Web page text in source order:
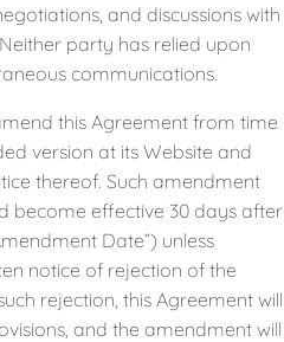
and discussions with
party has relied upon
communications.
this Agreement from time
version at its Website and
thereof. Such amendment
become effective 30 days after
Date”) unless
notice of rejection of the
rejection, this Agreement will
and the amendment will